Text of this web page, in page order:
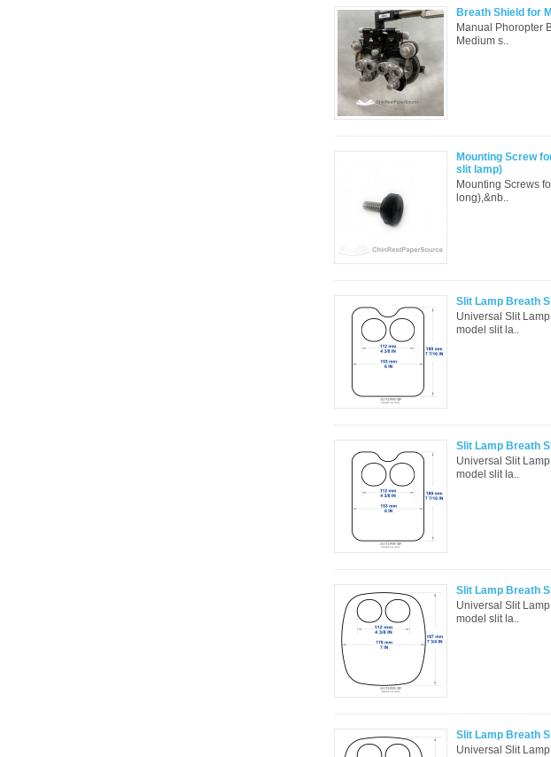
Breath Shield for
Manual Phoropter
Medium s..
Mounting Screw
slit lamp)
Mounting Screws
long),&nb..
Slit Lamp Breath
Universal Slit
model slit la..
Slit Lamp Breath
Universal Slit
model slit la..
Slit Lamp Breath
Universal Slit
model slit la..
Slit Lamp Breath
Universal Slit